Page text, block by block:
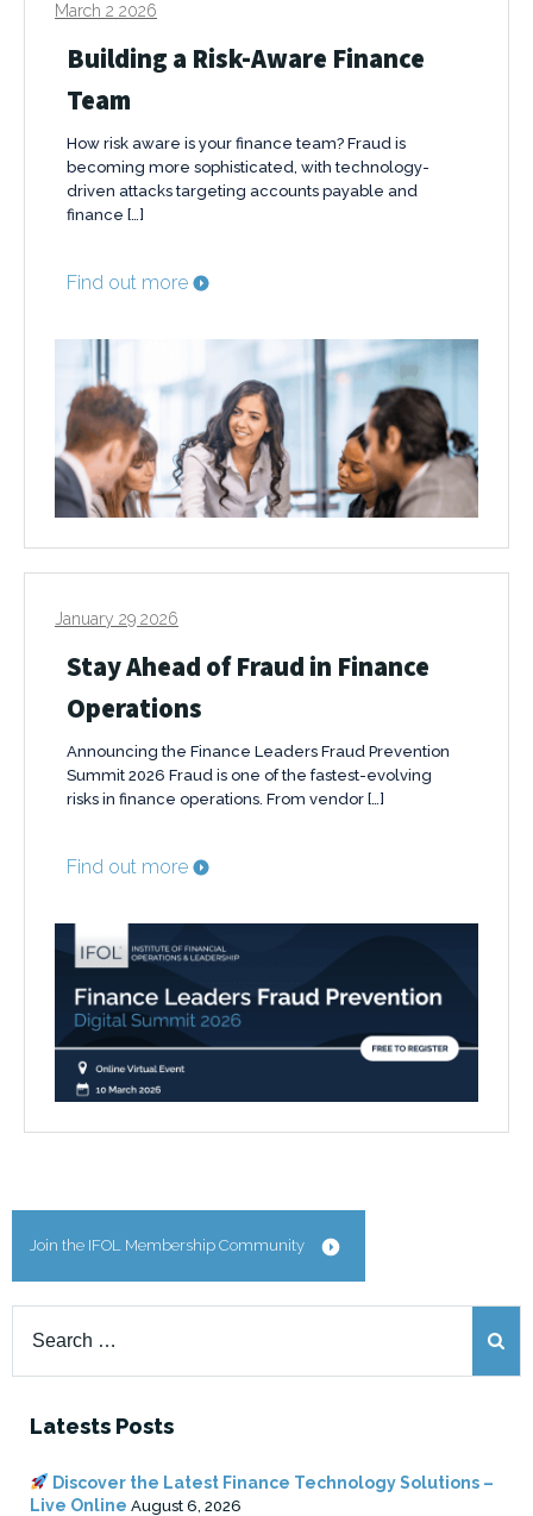
March 2 2026
Building a Risk-Aware Finance
Team
How risk aware is your finance team? Fraud is
becoming more sophisticated, with technology-
driven attacks targeting accounts payable and
finance […]
Find out more
January 29 2026
Stay Ahead of Fraud in Finance
Operations
Announcing the Finance Leaders Fraud Prevention
Summit 2026 Fraud is one of the fastest-evolving
risks in finance operations. From vendor […]
Find out more
Join the IFOL Membership Community
for:
Latests Posts
Discover the Latest Finance Technology Solutions –
Live Online August 6, 2026